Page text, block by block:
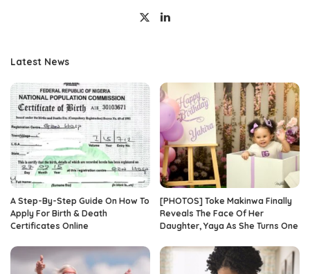
Latest News
A Step-By-Step Guide On How To
Apply For Birth & Death
Certificates Online
[PHOTOS] Toke Makinwa Finally
Reveals The Face Of Her
Daughter, Yaya As She Turns One